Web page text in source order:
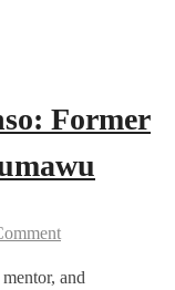
Former
and